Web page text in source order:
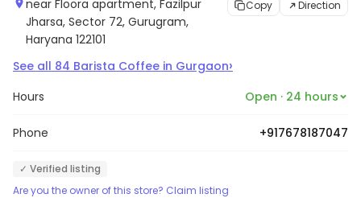
near Floora apartment, Fazilpur
Jharsa, Sector 72, Gurugram,
Haryana 122101
Copy Direction
See all 84 Barista Coffee in Gurgaon›
Hours Open · 24 hours
Phone +917678187047
✓ Verified listing
Are you the owner of this store? Claim listing